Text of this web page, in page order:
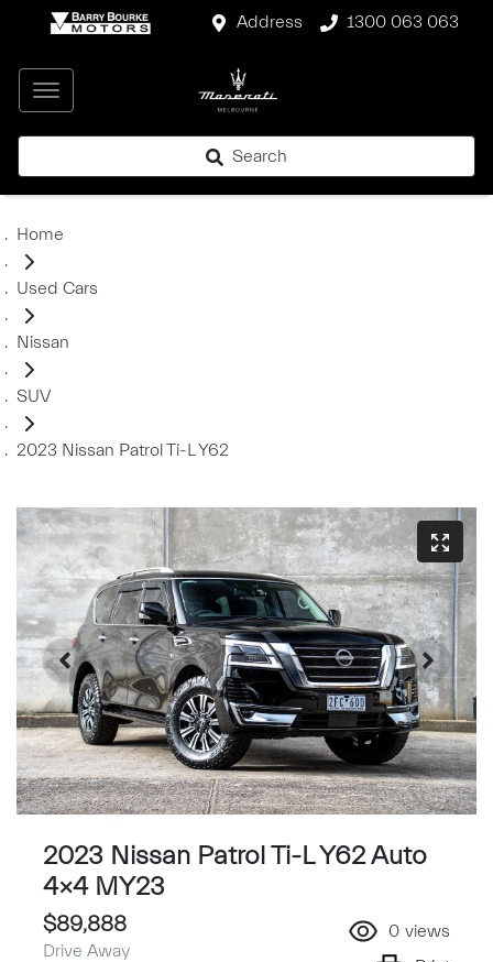
Address 1300 063 063
Search
Home
Used Cars
Nissan
SUV
2023 Nissan Patrol Ti-L Y62
2023 Nissan Patrol Ti-L Y62 Auto
4x4 MY23
$89,888
Drive Away
0 views